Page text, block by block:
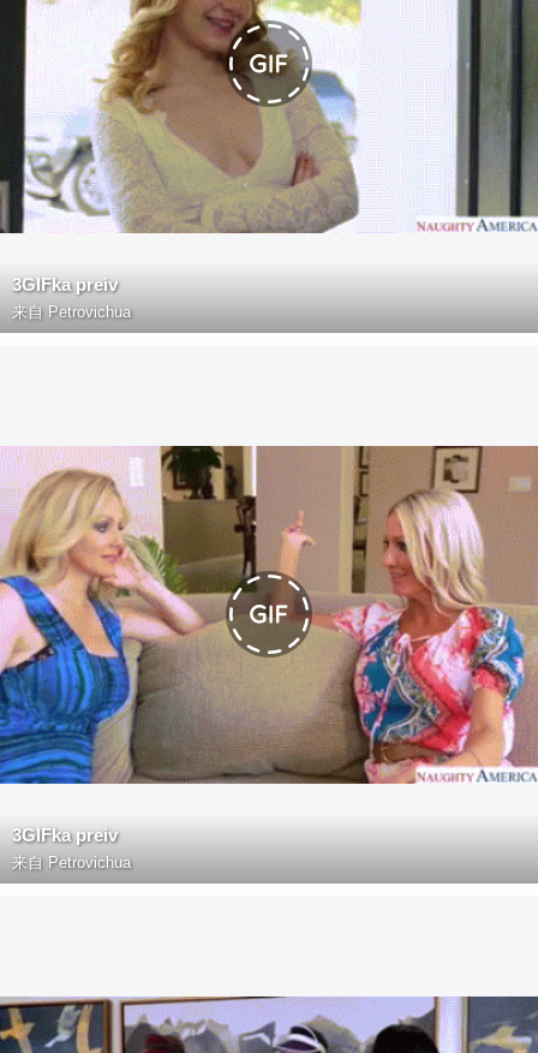
3GIFka preiv
来自 Petrovichua
3GIFka preiv
来自 Petrovichua